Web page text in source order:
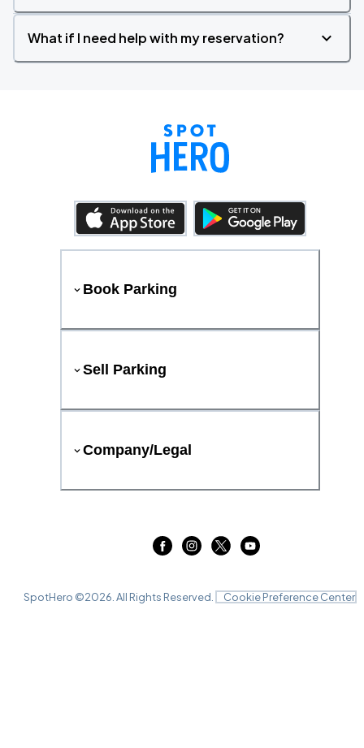
What if I need help with my reservation?
Book Parking
Sell Parking
Company/Legal
SpotHero ©2026 . All Rights Reserved. Cookie Preference Center